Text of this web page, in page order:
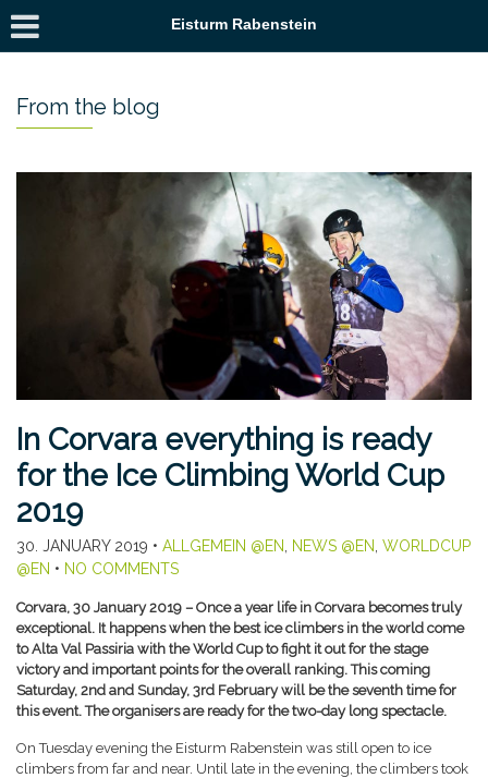
Eisturm Rabenstein
From the blog
In Corvara everything is ready
for the Ice Climbing World Cup
2019
30. JANUARY 2019 • ALLGEMEIN @EN NEWS @EN WORLDCUP
@EN • NO COMMENTS
Corvara, 30 January 2019 – Once a year life in Corvara becomes truly
exceptional. It happens when the best ice climbers in the world come
to Alta Val Passiria with the World Cup to fight it out for the stage
victory and important points for the overall ranking. This coming
Saturday, 2nd and Sunday, 3rd February will be the seventh time for
this event. The organisers are ready for the two-day long spectacle.
On Tuesday evening the Eisturm Rabenstein was still open to ice
climbers from far and near. Until late in the evening, the climbers took